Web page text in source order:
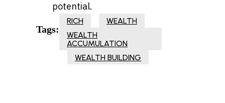
potential.
Tags:
RICH
WEALTH
WEALTH
ACCUMULATION
WEALTH BUILDING